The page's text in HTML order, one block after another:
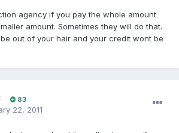
agency if you pay the whole amount
amount. Sometimes they will do that.
out of your hair and your credit wont be
83
22, 2011